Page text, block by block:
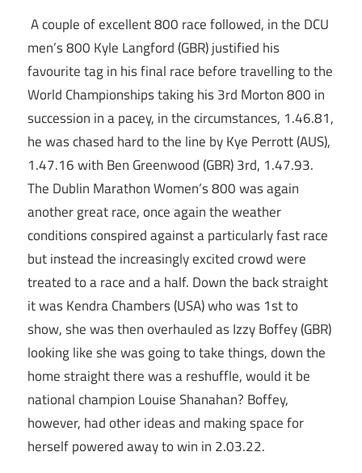
A couple of excellent 800 race followed, in the DCU
men’s 800 Kyle Langford (GBR) justified his
favourite tag in his final race before travelling to the
World Championships taking his 3rd Morton 800 in
succession in a pacey, in the circumstances, 1.46.81,
he was chased hard to the line by Kye Perrott (AUS),
1.47.16 with Ben Greenwood (GBR) 3rd, 1.47.93.
The Dublin Marathon Women’s 800 was again
another great race, once again the weather
conditions conspired against a particularly fast race
but instead the increasingly excited crowd were
treated to a race and a half. Down the back straight
it was Kendra Chambers (USA) who was 1st to
show, she was then overhauled as Izzy Boffey (GBR)
looking like she was going to take things, down the
home straight there was a reshuffle, would it be
national champion Louise Shanahan? Boffey,
however, had other ideas and making space for
herself powered away to win in 2.03.22.